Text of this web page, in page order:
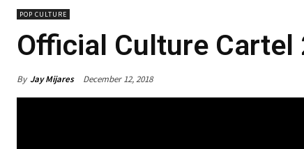
POP CULTURE
Official Culture Cartel
By Jay Mijares December 12, 2018